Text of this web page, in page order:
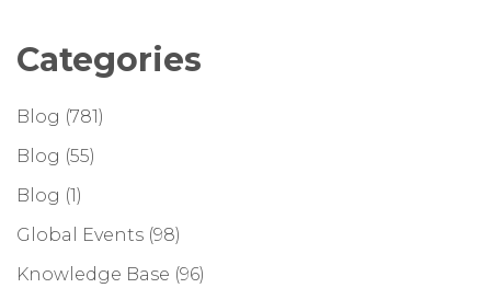
Categories
Blog (781)
Blog (55)
Blog (1)
Global Events (98)
Knowledge Base (96)